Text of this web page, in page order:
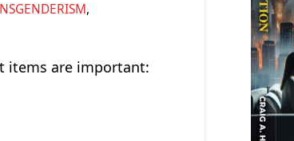
,
items are important: